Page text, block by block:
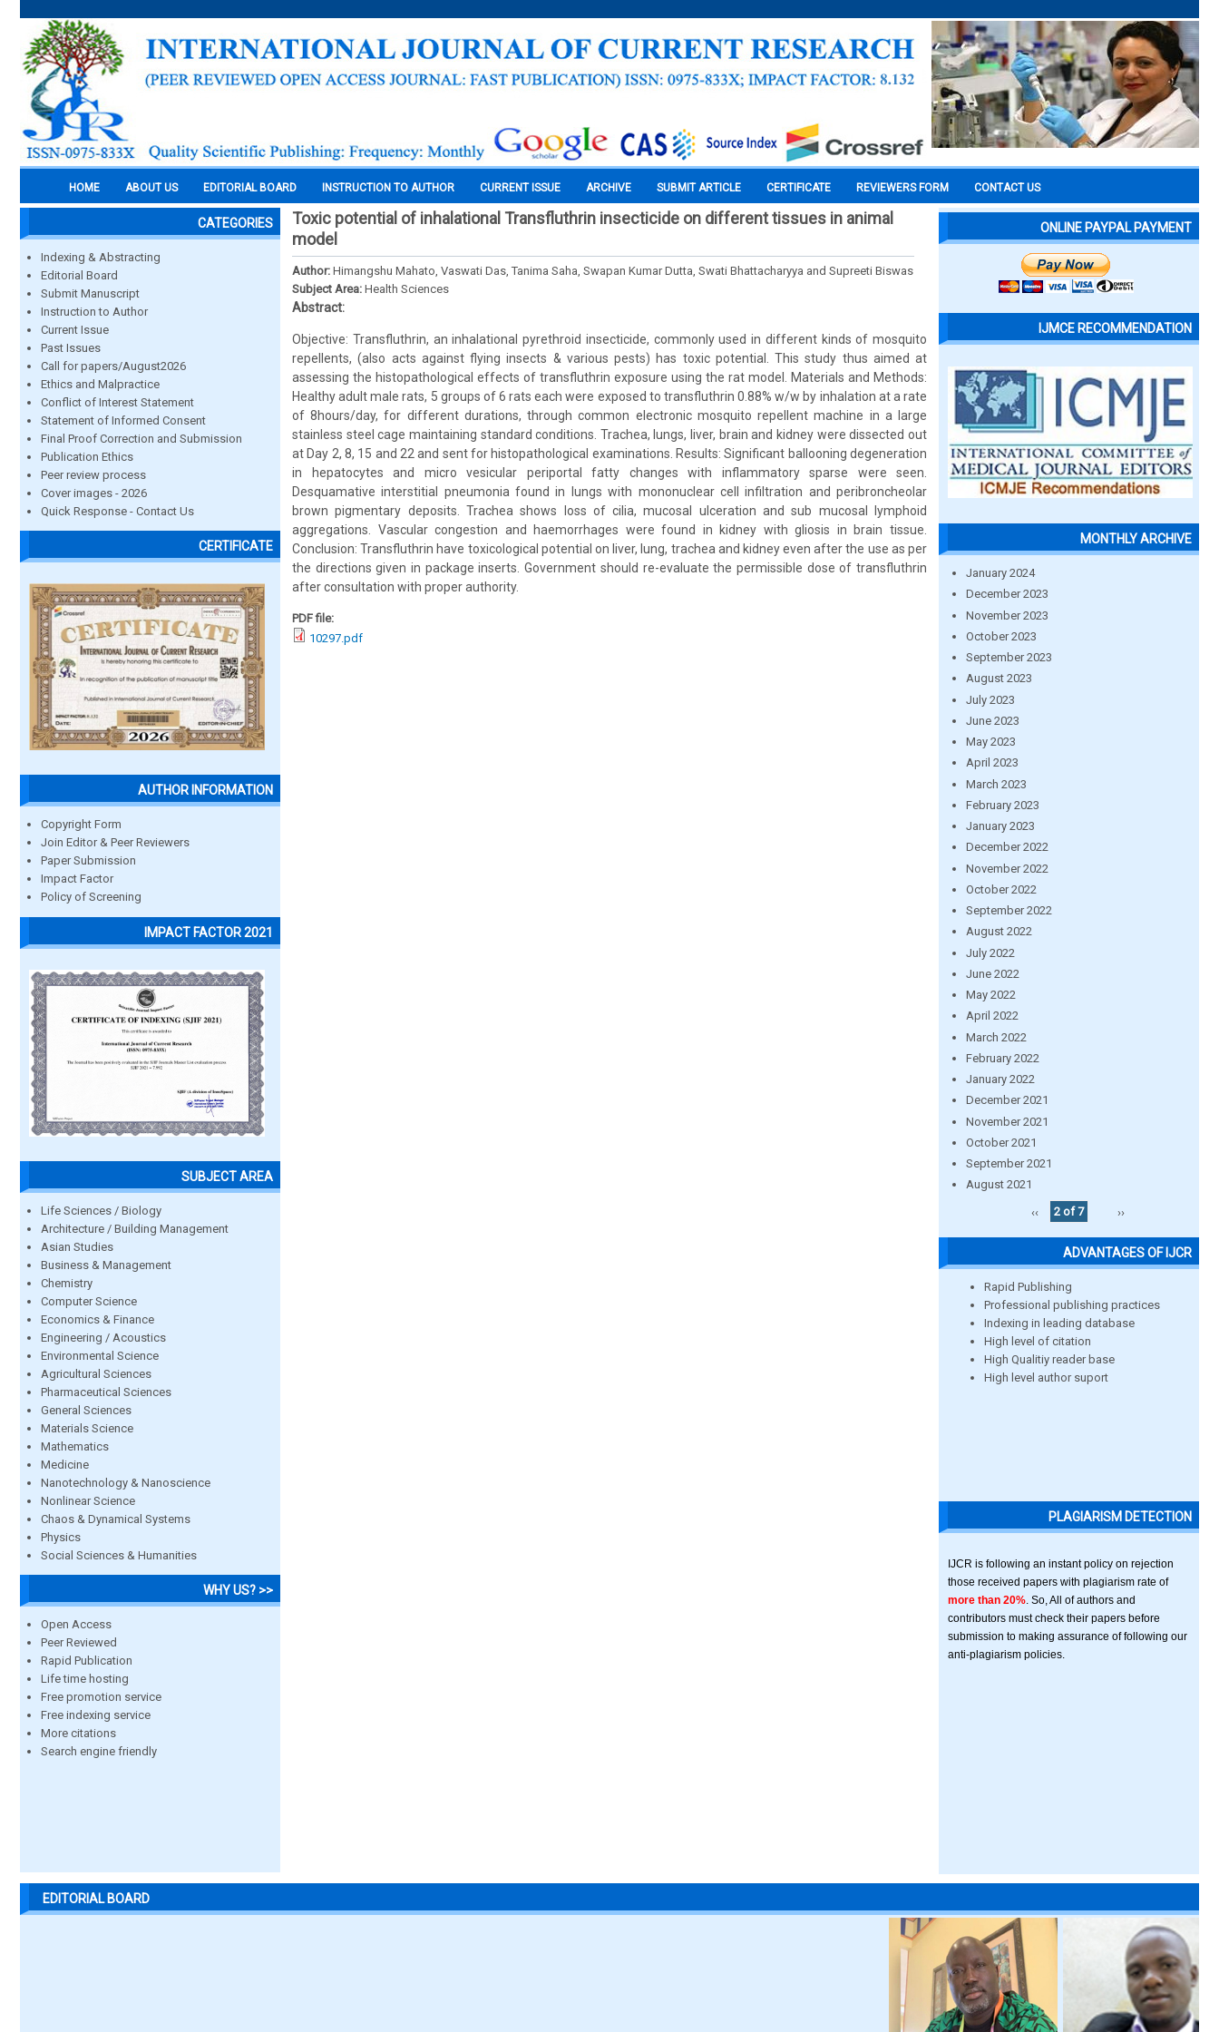
HOME ABOUT US EDITORIAL BOARD INSTRUCTION TO AUTHOR CURRENT ISSUE ARCHIVE SUBMIT ARTICLE CERTIFICATE REVIEWERS FORM CONTACT US
CATEGORIES
Indexing & Abstracting
Editorial Board
Submit Manuscript
Instruction to Author
Current Issue
Past Issues
Call for papers/August2026
Ethics and Malpractice
Conflict of Interest Statement
Statement of Informed Consent
Final Proof Correction and Submission
Publication Ethics
Peer review process
Cover images - 2026
Quick Response - Contact Us
CERTIFICATE
AUTHOR INFORMATION
Copyright Form
Join Editor & Peer Reviewers
Paper Submission
Impact Factor
Policy of Screening
IMPACT FACTOR 2021
SUBJECT AREA
Life Sciences / Biology
Architecture / Building Management
Asian Studies
Business & Management
Chemistry
Computer Science
Economics & Finance
Engineering / Acoustics
Environmental Science
Agricultural Sciences
Pharmaceutical Sciences
General Sciences
Materials Science
Mathematics
Medicine
Nanotechnology & Nanoscience
Nonlinear Science
Chaos & Dynamical Systems
Physics
Social Sciences & Humanities
WHY US? >>
Open Access
Peer Reviewed
Rapid Publication
Life time hosting
Free promotion service
Free indexing service
More citations
Search engine friendly
Toxic potential of inhalational Transfluthrin insecticide on different tissues in animal
model
Author: Himangshu Mahato, Vaswati Das, Tanima Saha, Swapan Kumar Dutta, Swati Bhattacharyya and Supreeti Biswas
Subject Area: Health Sciences
Abstract:
Objective: Transfluthrin, an inhalational pyrethroid insecticide, commonly used in different kinds of mosquito
repellents, (also acts against flying insects & various pests) has toxic potential. This study thus aimed at
assessing the histopathological effects of transfluthrin exposure using the rat model. Materials and Methods:
Healthy adult male rats, 5 groups of 6 rats each were exposed to transfluthrin 0.88% w/w by inhalation at a rate
of 8hours/day, for different durations, through common electronic mosquito repellent machine in a large
stainless steel cage maintaining standard conditions. Trachea, lungs, liver, brain and kidney were dissected out
at Day 2, 8, 15 and 22 and sent for histopathological examinations. Results: Significant ballooning degeneration
in hepatocytes and micro vesicular periportal fatty changes with inflammatory sparse were seen.
Desquamative interstitial pneumonia found in lungs with mononuclear cell infiltration and peribroncheolar
brown pigmentary deposits. Trachea shows loss of cilia, mucosal ulceration and sub mucosal lymphoid
aggregations. Vascular congestion and haemorrhages were found in kidney with gliosis in brain tissue.
Conclusion: Transfluthrin have toxicological potential on liver, lung, trachea and kidney even after the use as per
the directions given in package inserts. Government should re-evaluate the permissible dose of transfluthrin
after consultation with proper authority.
PDF file:
10297.pdf
ONLINE PAYPAL PAYMENT
IJMCE RECOMMENDATION
MONTHLY ARCHIVE
January 2024
December 2023
November 2023
October 2023
September 2023
August 2023
July 2023
June 2023
May 2023
April 2023
March 2023
February 2023
January 2023
December 2022
November 2022
October 2022
September 2022
August 2022
July 2022
June 2022
May 2022
April 2022
March 2022
February 2022
January 2022
December 2021
November 2021
October 2021
September 2021
August 2021
‹‹
2 of 7 ››
ADVANTAGES OF IJCR
Rapid Publishing
Professional publishing practices
Indexing in leading database
High level of citation
High Qualitiy reader base
High level author suport
PLAGIARISM DETECTION
IJCR is following an instant policy on rejection
those received papers with plagiarism rate of
more than 20% . So, All of authors and
contributors must check their papers before
submission to making assurance of following our
anti-plagiarism policies.
EDITORIAL BOARD